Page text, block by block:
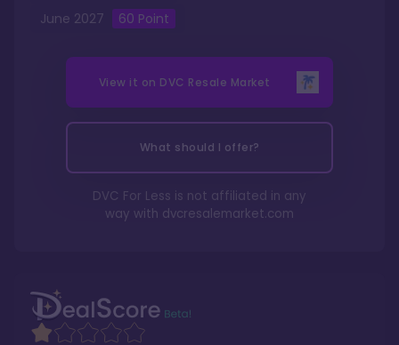
June 2027 60 Point
View it on DVC Resale Market
What should I offer?
DVC For Less is not affiliated in any
way with dvcresalemarket.com